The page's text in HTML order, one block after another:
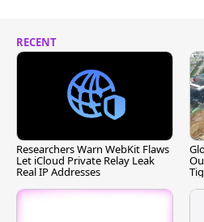
RECENT
Researchers Warn WebKit Flaws
Let iCloud Private Relay Leak
Real IP Addresses